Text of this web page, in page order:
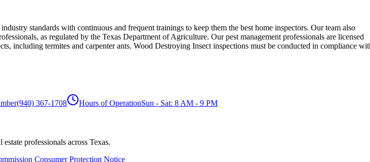
standards with continuous and frequent trainings to keep them the best home inspectors. Our team also
as regulated by the Texas Department of Agriculture. Our pest management professionals are licensed
including termites and carpenter ants. Wood Destroying Insect inspections must be conducted in compliance
(940) 367-1708 Hours of OperationSun - Sat: 8 AM - 9 PM
professionals across Texas.
Consumer Protection Notice